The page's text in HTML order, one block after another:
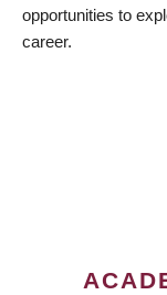
opportunities to
career.